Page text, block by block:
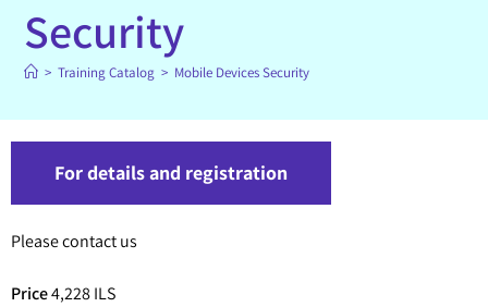
Security
> Training Catalog > Mobile Devices Security
For details and registration
Please contact us
Price4,228 ILS